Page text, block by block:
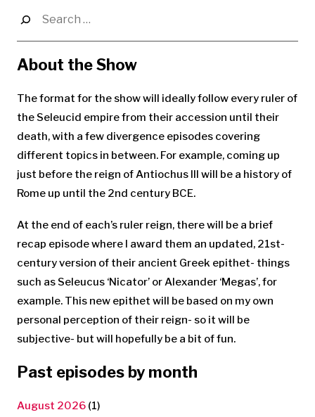
for:
About the Show
The format for the show will ideally follow every ruler of
the Seleucid empire from their accession until their
death, with a few divergence episodes covering
different topics in between. For example, coming up
just before the reign of Antiochus III will be a history of
Rome up until the 2nd century BCE.
At the end of each’s ruler reign, there will be a brief
recap episode where I award them an updated, 21st-
century version of their ancient Greek epithet- things
such as Seleucus ‘Nicator’ or Alexander ‘Megas’, for
example. This new epithet will be based on my own
personal perception of their reign- so it will be
subjective- but will hopefully be a bit of fun.
Past episodes by month
August 2026 (1)